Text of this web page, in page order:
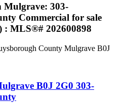
Mulgrave: 303-
Commercial for sale
: MLS®# 202600898
County Mulgrave B0J
B0J 2G0 303-